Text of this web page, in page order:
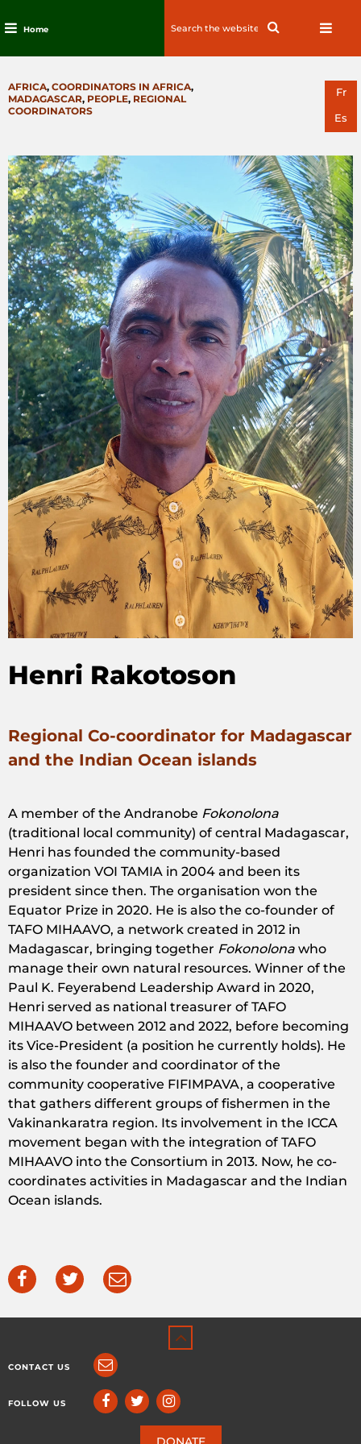
content
Home
Search
Fr
Es
CATEGORIES
AFRICA, COORDINATORS IN AFRICA,
MADAGASCAR, PEOPLE, REGIONAL
COORDINATORS
Henri Rakotoson
Regional Co-coordinator for Madagascar
and the Indian Ocean islands
A member of the Andranobe Fokonolona
(traditional local community) of central Madagascar,
Henri has founded the community-based
organization VOI TAMIA in 2004 and been its
president since then. The organisation won the
Equator Prize in 2020. He is also the co-founder of
TAFO MIHAAVO, a network created in 2012 in
Madagascar, bringing together Fokonolona who
manage their own natural resources. Winner of the
Paul K. Feyerabend Leadership Award in 2020,
Henri served as national treasurer of TAFO
MIHAAVO between 2012 and 2022, before becoming
its Vice-President (a position he currently holds). He
is also the founder and coordinator of the
community cooperative FIFIMPAVA, a cooperative
that gathers different groups of fishermen in the
Vakinankaratra region. Its involvement in the ICCA
movement began with the integration of TAFO
MIHAAVO into the Consortium in 2013. Now, he co-
coordinates activities in Madagascar and the Indian
Ocean islands.
CONTACT US
FOLLOW US